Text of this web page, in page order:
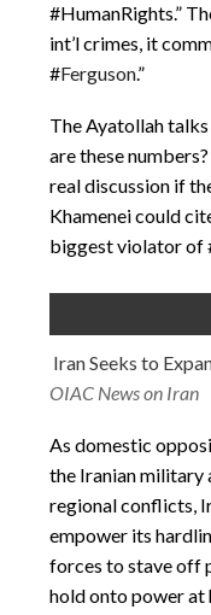
#HumanRights.”
int’l crimes, it
#Ferguson.”
The Ayatollah
are these
real discussion if
Khamenei could
biggest violator of
Iran Seeks to
OIAC News on Iran
As domestic
the Iranian military
regional conflicts,
empower its
forces to stave off
hold onto power at